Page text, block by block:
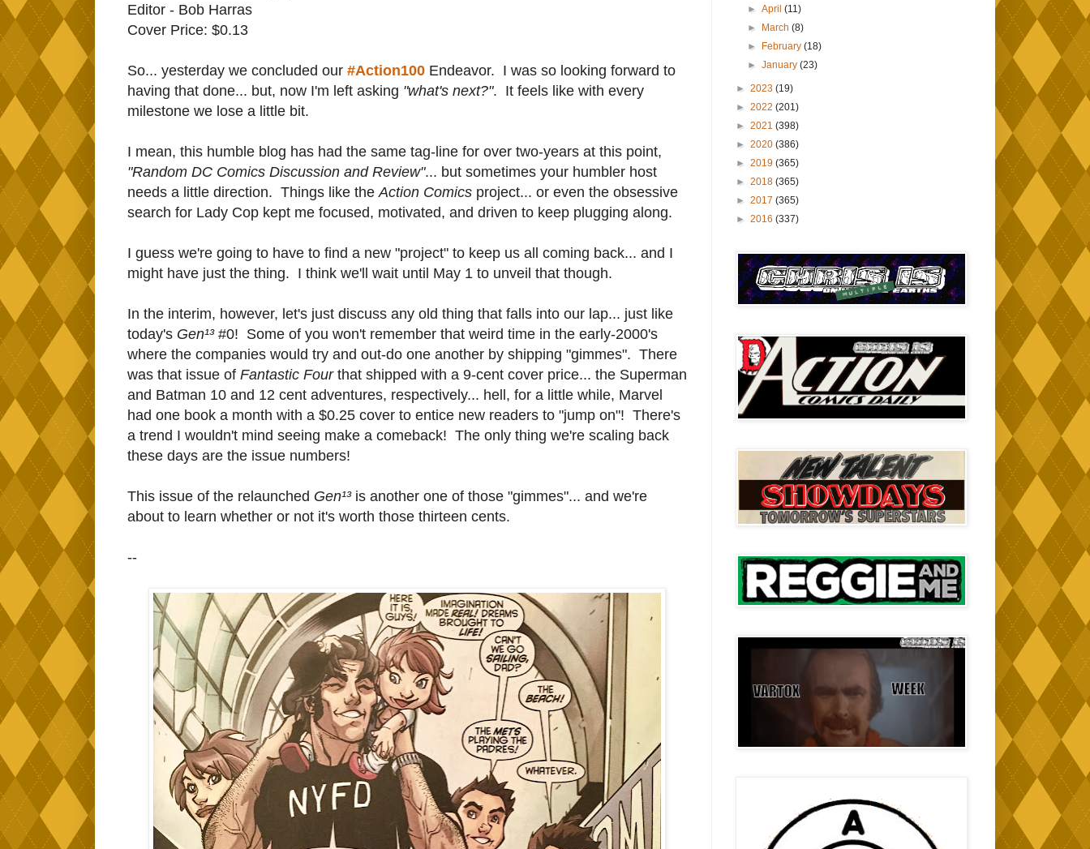
Editor - Bob Harras
Cover Price: $0.13
So... yesterday we concluded our #Action100 Endeavor. I was so looking forward to
having that done... but, now I'm left asking "what's next?". It feels like with every
milestone we lose a little bit.
I mean, this humble blog has had the same tag-line for over two-years at this point,
"Random DC Comics Discussion and Review"... but sometimes your humbler host
needs a little direction. Things like the Action Comics project... or even the obsessive
search for Lady Cop kept me focused, motivated, and driven to keep plugging along.
I guess we're going to have to find a new "project" to keep us all coming back... and I
might have just the thing. I think we'll wait until May 1 to unveil that though.
In the interim, however, let's just discuss any old thing that falls into our lap... just like
today's Gen¹³#0! Some of you won't remember that weird time in the early-2000's
where the companies would try and out-do one another by shipping "gimmes". There
was that issue of Fantastic Fourthat shipped with a 9-cent cover price... the Superman
and Batman 10 and 12 cent adventures, respectively... hell, for a little while, Marvel
had one book a month with a $0.25 cover to entice new readers to "jump on"! There's
a trend I wouldn't mind seeing make a comeback! The only thing we're scaling back
these days are the issue numbers!
This issue of the relaunched Gen¹³is another one of those "gimmes"... and we're
about to learn whether or not it's worth those thirteen cents.
--
►April(11)
►
March(8)
►
February(18)
►January(23)
► 2023 (19)
► 2022 (201)
► 2021 (398)
► 2020 (386)
► 2019 (365)
► 2018 (365)
► 2017 (365)
► 2016 (337)